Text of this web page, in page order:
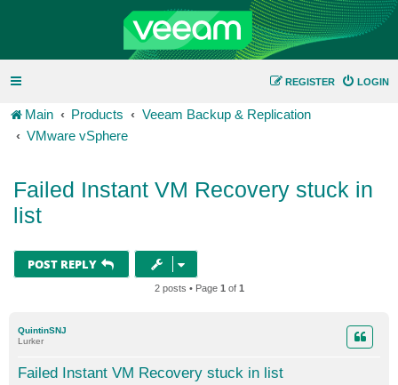
LOGIN
REGISTER
Main Products
Veeam Backup & Replication
VMware vSphere
Failed Instant VM Recovery stuck in
list
POST REPLY
2 posts • Page 1 of 1
QuintinSNJ
Lurker
Failed Instant VM Recovery stuck in list